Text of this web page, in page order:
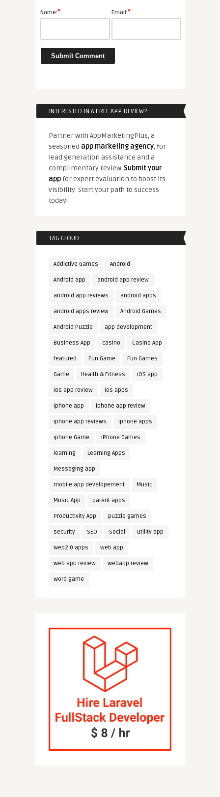
Name:* Email:*
INTERESTED IN A FREE APP REVIEW?
Partner with AppMarketingPlus, a
seasoned app marketing agency, for
lead generation assistance and a
complimentary review. Submit your
appfor expert evaluation to boost its
visibility. Start your path to success
today!
TAG CLOUD
Addictive Games Android
Android app android app review
android app reviews android apps
android apps review Android Games
Android Puzzle app development
Business App casino Casino App
featured Fun Game Fun Games
Game Health & Fitness iOS app
ios app review ios apps
iphone app iphone app review
iphone app reviews iphone apps
iphone Game iPhone Games
learning Learning Apps
Messaging app
mobile app developement Music
Music App parent apps
Productivity App puzzle games
security SEO Social utility app
web2.0 apps web app
web app review webapp review
word game